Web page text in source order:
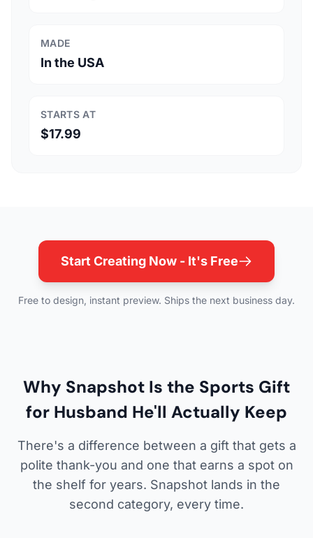
MADE
In the USA
STARTS AT
$17.99
Start Creating Now - It's Free
Free to design, instant preview. Ships the next business day.
Why Snapshot Is the Sports Gift
for Husband He'll Actually Keep
There's a difference between a gift that gets a
polite thank-you and one that earns a spot on
the shelf for years. Snapshot lands in the
second category, every time.